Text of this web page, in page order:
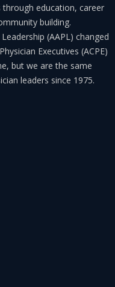
through education, career
building.
(AAPL) changed
Executives (ACPE)
but we are the same
leaders since 1975.